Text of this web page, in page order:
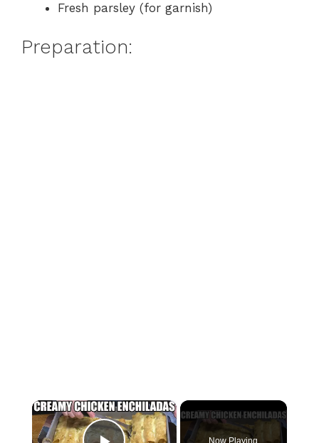
Fresh parsley (for garnish)
Preparation:
×
Now Playing